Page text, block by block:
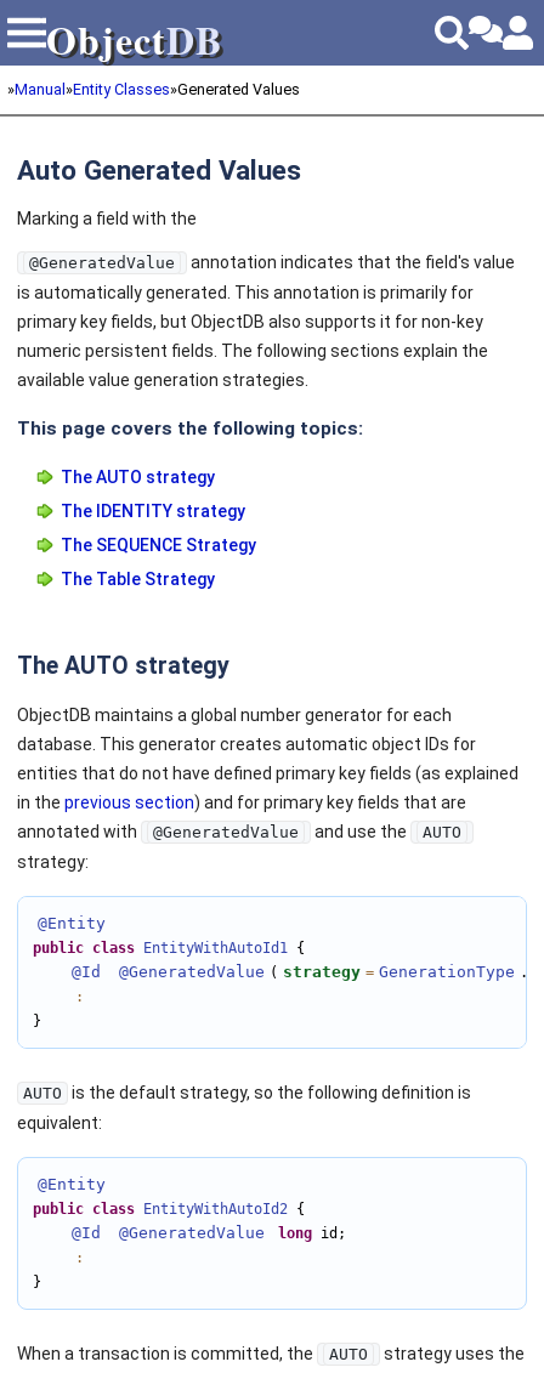
ObjectDB
ObjectDB
»Manual »Entity Classes»Generated Values
Auto Generated Values
Marking a field with the
@GeneratedValue
annotation indicates that the field's value
is automatically generated. This annotation is primarily for
primary key fields, but ObjectDB also supports it for non-key
numeric persistent fields. The following sections explain the
available value generation strategies.
This page covers the following topics:
The AUTO strategy
The IDENTITY strategy
The SEQUENCE Strategy
The Table Strategy
The AUTO strategy
ObjectDB maintains a global number generator for each
database. This generator creates automatic object IDs for
entities that do not have defined primary key fields (as explained
in the previous section) and for primary key fields that are
annotated with
@GeneratedValue and use the AUTO
strategy:
@Entity
public class EntityWithAutoId1 {
@Id @GeneratedValue ( strategy = GenerationType .
:
}
AUTO is the default strategy, so the following definition is
equivalent:
@Entity
public class EntityWithAutoId2 {
@Id @GeneratedValue long id;
:
}
When a transaction is committed, the AUTO
strategy uses the